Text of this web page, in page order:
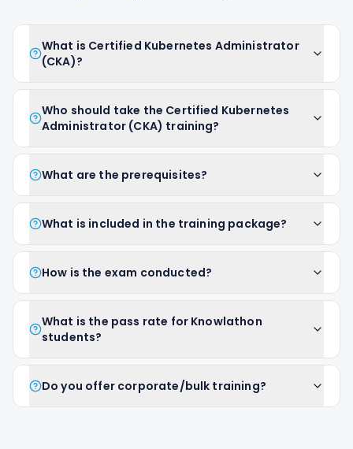
What is Certified Kubernetes Administrator
(CKA)?
Who should take the Certified Kubernetes
Administrator (CKA) training?
What are the prerequisites?
What is included in the training package?
How is the exam conducted?
What is the pass rate for Knowlathon
students?
Do you offer corporate/bulk training?